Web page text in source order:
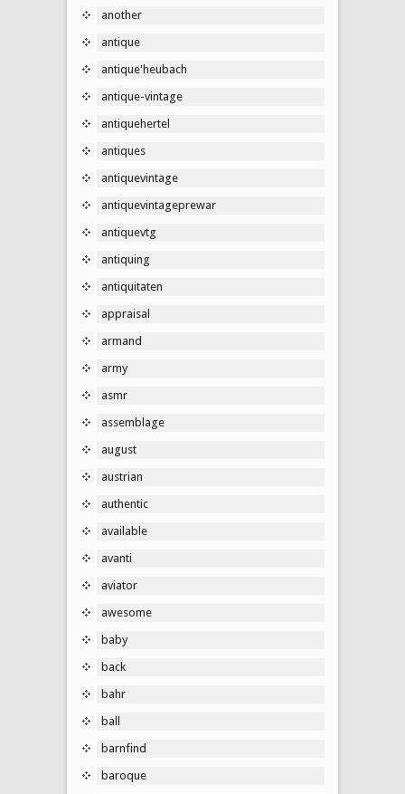
another
antique
antique'heubach
antique-vintage
antiquehertel
antiques
antiquevintage
antiquevintageprewar
antiquevtg
antiquing
antiquitaten
appraisal
armand
army
asmr
assemblage
august
austrian
authentic
available
avanti
aviator
awesome
baby
back
bahr
ball
barnfind
baroque